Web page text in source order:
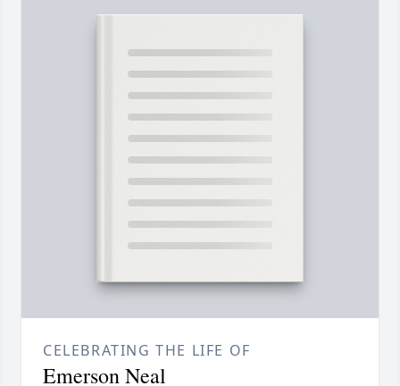
CELEBRATING THE LIFE OF
Emerson Neal